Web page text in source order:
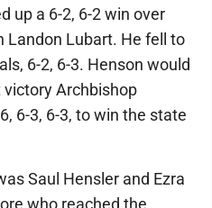
up a 6-2, 6-2 win over
Landon Lubart. He fell to
6-2, 6-3. Henson would
victory Archbishop
6-3, 6-3, to win the state
Saul Hensler and Ezra
who reached the